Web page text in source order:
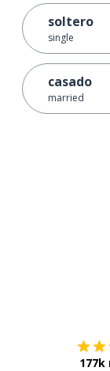
soltero
single
casado
married